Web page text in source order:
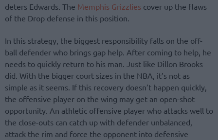
deters Edwards. The Memphis Grizzlies cover up the flaws
of the Drop defense in this position.
In this strategy, the biggest responsibility falls on the off-
ball defender who brings gap help. After coming to help, he
needs to quickly return to his man. Just like Dillon Brooks
did. With the bigger court sizes in the NBA, it’s not as
simple as it seems. If this recovery doesn’t happen quickly,
the offensive player on the wing may get an open-shot
opportunity. An athletic offensive player who attacks well to
the close-outs can catch up with defender unbalanced,
attack the rim and force the opponent into defensive